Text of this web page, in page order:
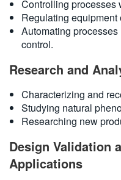
Controlling processes
Regulating equipment
Automating
control.
Research and
Characterizing and
Studying natural
Researching new
Design Validation
Applications